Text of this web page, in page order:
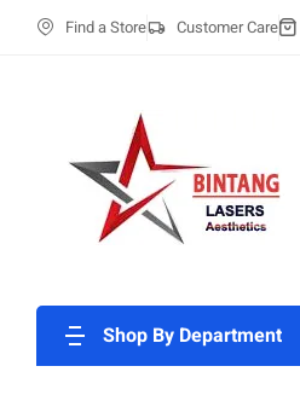
Find a Store Customer Care
Shop By Department